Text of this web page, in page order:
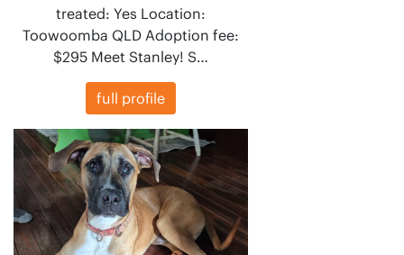
treated: Yes Location:
Toowoomba QLD Adoption fee:
$295 Meet Stanley! S…
full profile